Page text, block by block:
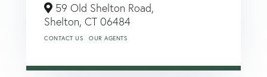
59 Old Shelton Road,
Shelton, CT 06484
CONTACT US OUR AGENTS